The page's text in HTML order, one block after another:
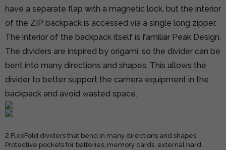
have a separate flap with a magnetic lock, but the interior
of the ZIP backpack is accessed via a single long zipper.
The interior of the backpack itself is familiar Peak Design.
The dividers are inspired by origami, so the divider can be
bent into many directions and shapes. This allows the
divider to better support the camera equipment in the
backpack and avoid wasted space.
2 FlexFold dividers that bend in many directions and shapes
Protective pockets for batteries, memory cards, external hard